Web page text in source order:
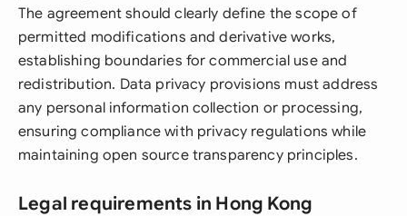
The agreement should clearly define the scope of
permitted modifications and derivative works,
establishing boundaries for commercial use and
redistribution. Data privacy provisions must address
any personal information collection or processing,
ensuring compliance with privacy regulations while
maintaining open source transparency principles.
Legal requirements in Hong Kong